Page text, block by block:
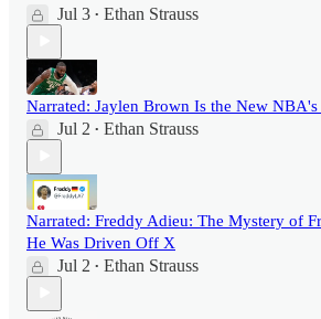
Jul 3 • Ethan Strauss
Narrated: Jaylen Brown Is the New NBA's
Jul 2 • Ethan Strauss
Narrated: Freddy Adieu: The Mystery of
He Was Driven Off X
Jul 2 • Ethan Strauss